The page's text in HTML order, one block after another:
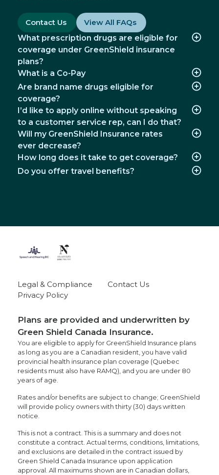
Contact Us
View All FAQs
What prescription drugs are eligible for
coverage under GreenShield insurance
plans?
What is a Co-Pay
Are brand name drugs eligible for
coverage?
I’d like to apply online without speaking
to a customer service rep, can I do that?
Will my GreenShield Insurance rates
ever decrease?
How long does it take to get coverage?
Do you offer travel benefits?
Legal & Compliance
Privacy Policy
Contact Us
Plans are provided and underwritten by
Green Shield Canada Insurance.
You are eligible to apply for GreenShield Insurance plans
as long as you are a Canadian resident, you have valid
provincial health insurance plan coverage (Quebec
residents must also have RAMQ), and you are under 80
years of age.
Rates and/or benefits are subject to change; GreenShield
will provide policy owners with thirty (30) days written
notice.
This is not a contract. This is a summary and does not
constitute a contract. Actual terms, conditions, limitations,
and exclusions are detailed in the contract issued by
Green Shield Canada Insurance upon application
approval. All maximums shown are in Canadian dollars,